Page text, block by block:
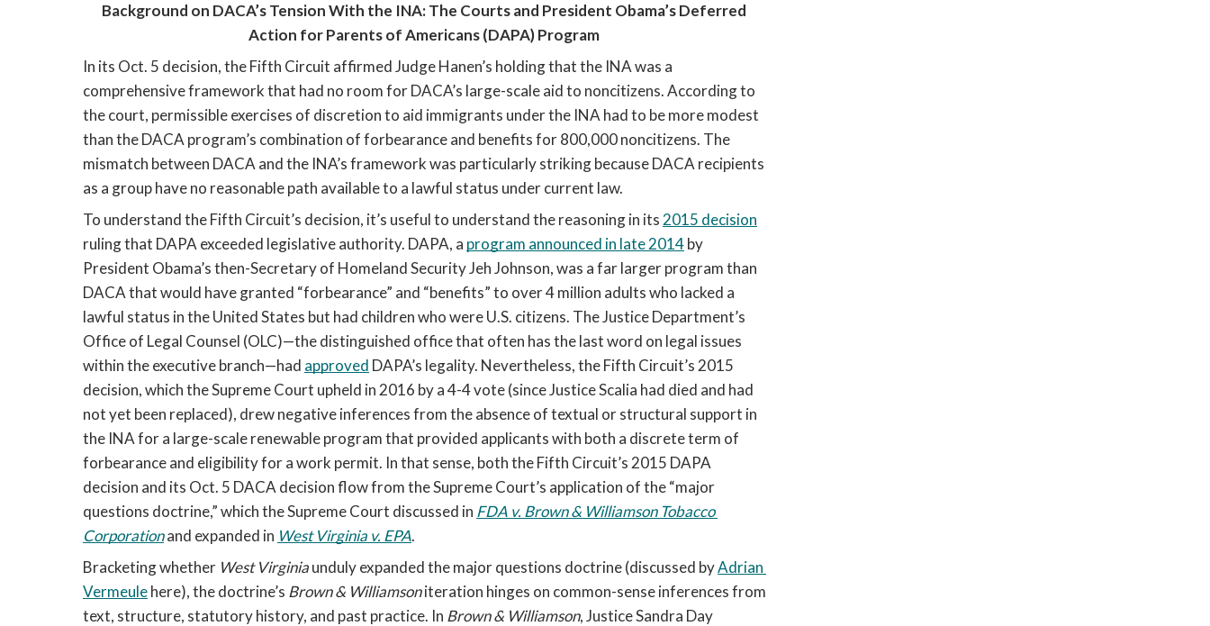
Background on DACA’s Tension With the INA: The Courts and President Obama’s Deferred
Action for Parents of Americans (DAPA) Program
In its Oct. 5 decision, the Fifth Circuit affirmed Judge Hanen’s holding that the INA was a
comprehensive framework that had no room for DACA’s large-scale aid to noncitizens. According to
the court, permissible exercises of discretion to aid immigrants under the INA had to be more modest
than the DACA program’s combination of forbearance and benefits for 800,000 noncitizens. The
mismatch between DACA and the INA’s framework was particularly striking because DACA recipients
as a group have no reasonable path available to a lawful status under current law.
To understand the Fifth Circuit’s decision, it’s useful to understand the reasoning in its 2015 decision
ruling that DAPA exceeded legislative authority. DAPA, a program announced in late 2014 by
President Obama’s then-Secretary of Homeland Security Jeh Johnson, was a far larger program than
DACA that would have granted “forbearance” and “benefits” to over 4 million adults who lacked a
lawful status in the United States but had children who were U.S. citizens. The Justice Department’s
Office of Legal Counsel (OLC)—the distinguished office that often has the last word on legal issues
within the executive branch—had approved DAPA’s legality. Nevertheless, the Fifth Circuit’s 2015
decision, which the Supreme Court upheld in 2016 by a 4-4 vote (since Justice Scalia had died and had
not yet been replaced), drew negative inferences from the absence of textual or structural support in
the INA for a large-scale renewable program that provided applicants with both a discrete term of
forbearance and eligibility for a work permit. In that sense, both the Fifth Circuit’s 2015 DAPA
decision and its Oct. 5 DACA decision flow from the Supreme Court’s application of the “major
questions doctrine,” which the Supreme Court discussed in FDA v. Brown & Williamson Tobacco
Corporation and expanded in West Virginia v. EPA.
Bracketing whether West Virginia unduly expanded the major questions doctrine (discussed by Adrian
Vermeulehere), the doctrine’s Brown & Williamson iteration hinges on common-sense inferences from
text, structure, statutory history, and past practice. In Brown & Williamson, Justice Sandra Day